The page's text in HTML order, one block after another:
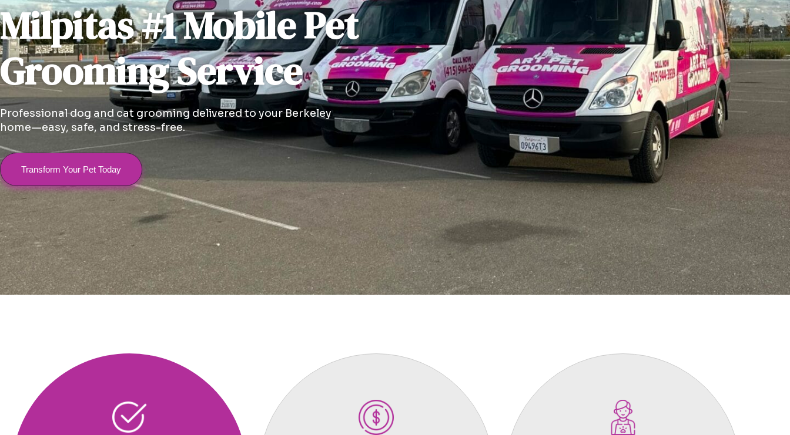
Milpitas #1 Mobile Pet
Grooming Service
Professional dog and cat grooming delivered to your Berkeley
home—easy, safe, and stress-free.
Transform Your Pet Today